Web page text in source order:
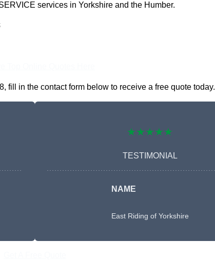
services in Yorkshire and the Humber.
fill in the contact form below to receive a free quote today.
★★★★★
TESTIMONIAL
NAME
East Riding of Yorkshire